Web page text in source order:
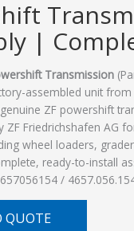
|
Transmission
assembled unit
ZF powershift
ZF Friedrichshafen AG
wheel loaders,
ready-to-install
/
QUOTE